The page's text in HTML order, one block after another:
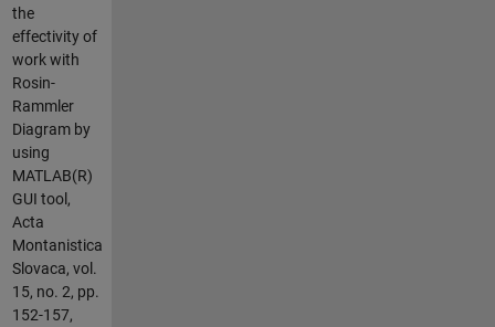
the
effectivity of
work with
Rosin-
Rammler
Diagram by
using
MATLAB(R)
GUI tool,
Acta
Montanistica
Slovaca, vol.
15, no. 2, pp.
152-157,